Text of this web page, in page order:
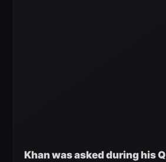
Khan was asked during his